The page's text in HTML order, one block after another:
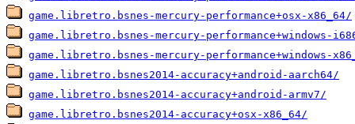
game.libretro.bsnes-mercury-performance+osx-x86_64/
game.libretro.bsnes-mercury-performance+windows-
game.libretro.bsnes-mercury-performance+windows-
game.libretro.bsnes2014-accuracy+android-aarch64/
game.libretro.bsnes2014-accuracy+android-armv7/
game.libretro.bsnes2014-accuracy+osx-x86_64/